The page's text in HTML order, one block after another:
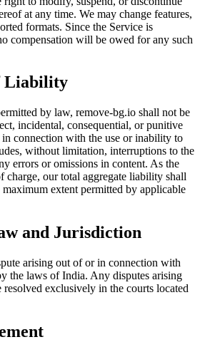
at any time. We may change features,
formats. Since the Service is
compensation will be owed for any such
Liability
by law, remove-bg.io shall not be
incidental, consequential, or punitive
connection with the use or inability to
without limitation, interruptions to the
errors or omissions in content. As the
charge, our total aggregate liability shall
extent permitted by applicable
and Jurisdiction
arising out of or in connection with
the laws of India. Any disputes arising
exclusively in the courts located